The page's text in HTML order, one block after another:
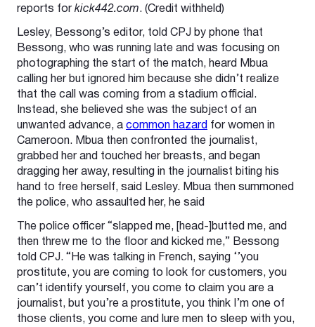
reports for kick442.com. (Credit withheld)
Lesley, Bessong’s editor, told CPJ by phone that
Bessong, who was running late and was focusing on
photographing the start of the match, heard Mbua
calling her but ignored him because she didn’t realize
that the call was coming from a stadium official.
Instead, she believed she was the subject of an
unwanted advance, a common hazard for women in
Cameroon. Mbua then confronted the journalist,
grabbed her and touched her breasts, and began
dragging her away, resulting in the journalist biting his
hand to free herself, said Lesley. Mbua then summoned
the police, who assaulted her, he said
The police officer “slapped me, [head-]butted me, and
then threw me to the floor and kicked me,” Bessong
told CPJ. “He was talking in French, saying ‘’you
prostitute, you are coming to look for customers, you
can’t identify yourself, you come to claim you are a
journalist, but you’re a prostitute, you think I’m one of
those clients, you come and lure men to sleep with you,